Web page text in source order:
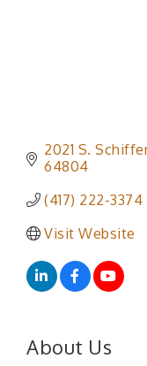
2021 S.
64804
(417) 222-3374
Visit Website
About Us